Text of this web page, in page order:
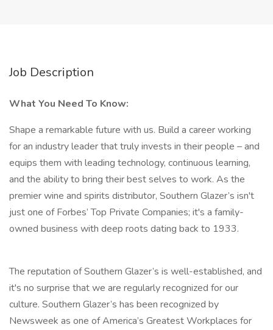
Job Description
What You Need To Know:
Shape a remarkable future with us. Build a career working
for an industry leader that truly invests in their people – and
equips them with leading technology, continuous learning,
and the ability to bring their best selves to work. As the
premier wine and spirits distributor, Southern Glazer’s isn't
just one of Forbes’ Top Private Companies; it's a family-
owned business with deep roots dating back to 1933.
The reputation of Southern Glazer’s is well-established, and
it's no surprise that we are regularly recognized for our
culture. Southern Glazer’s has been recognized by
Newsweek as one of America’s Greatest Workplaces for